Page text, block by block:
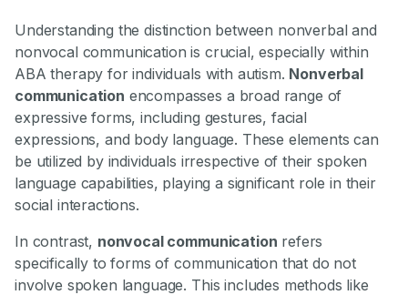
Understanding the distinction between nonverbal and
nonvocal communication is crucial, especially within
ABA therapy for individuals with autism. Nonverbal
communication encompasses a broad range of
expressive forms, including gestures, facial
expressions, and body language. These elements can
be utilized by individuals irrespective of their spoken
language capabilities, playing a significant role in their
social interactions.
In contrast, nonvocal communication refers
specifically to forms of communication that do not
involve spoken language. This includes methods like